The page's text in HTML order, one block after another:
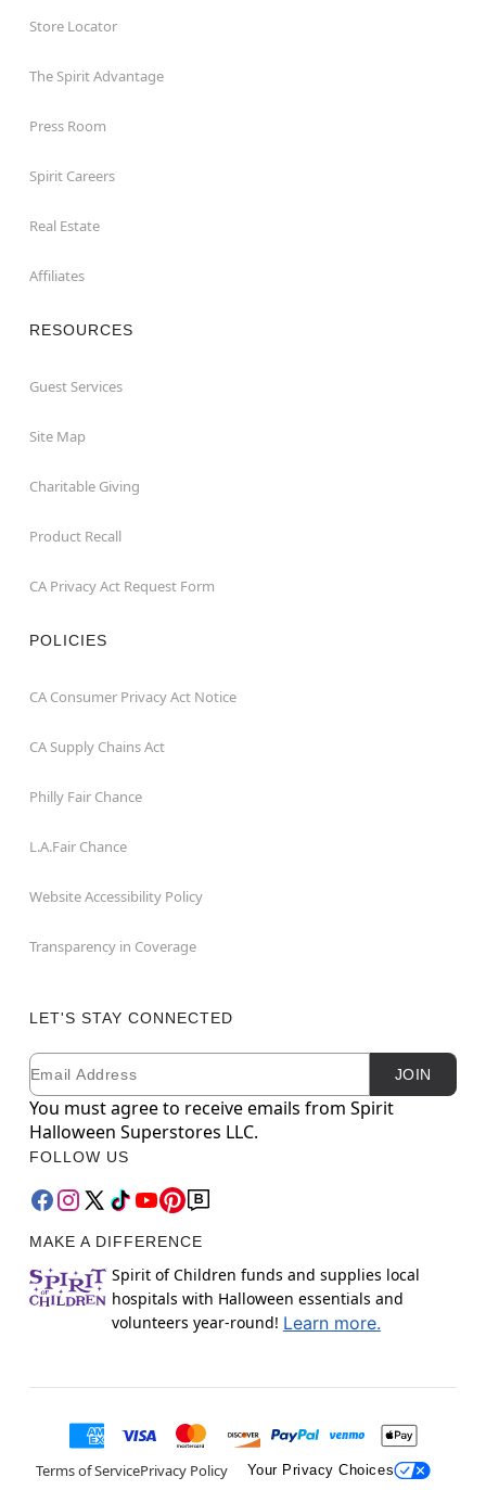
Store Locator
The Spirit Advantage
Press Room
Spirit Careers
Real Estate
Affiliates
RESOURCES
Guest Services
Site Map
Charitable Giving
Product Recall
CA Privacy Act Request Form
POLICIES
CA Consumer Privacy Act Notice
CA Supply Chains Act
Philly Fair Chance
L.A.Fair Chance
Website Accessibility Policy
Transparency in Coverage
LET'S STAY CONNECTED
Newsletter Subscription
Email JOIN
You must agree to receive emails from Spirit
Halloween Superstores LLC.
FOLLOW US
MAKE A DIFFERENCE
Spirit of Children funds and supplies local
hospitals with Halloween essentials and
volunteers year-round! Learn more.
Terms of ServicePrivacy Policy Your Privacy Choices